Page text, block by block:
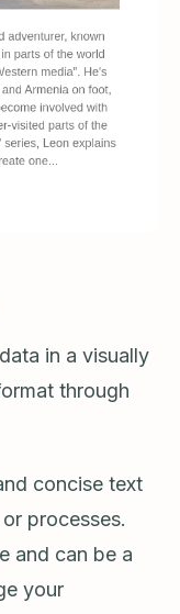
in a visually
through
concise text
processes.
and can be a
your